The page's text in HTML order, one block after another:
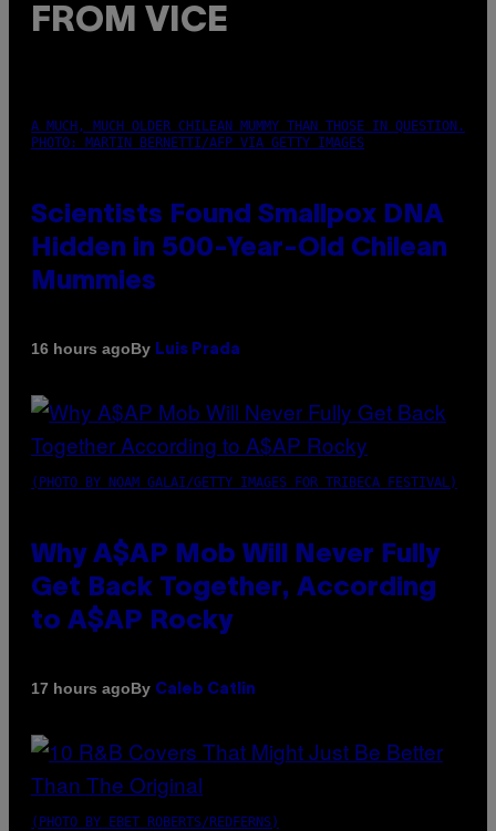
FROM VICE
A MUCH, MUCH OLDER CHILEAN MUMMY THAN THOSE IN QUESTION.
PHOTO: MARTIN BERNETTI/AFP VIA GETTY IMAGES
Scientists Found Smallpox DNA
Hidden in 500-Year-Old Chilean
Mummies
16 hours agoBy Luis Prada
(PHOTO BY NOAM GALAI/GETTY IMAGES FOR TRIBECA FESTIVAL)
Why A$AP Mob Will Never Fully
Get Back Together, According
to A$AP Rocky
17 hours agoBy Caleb Catlin
(PHOTO BY EBET ROBERTS/REDFERNS)